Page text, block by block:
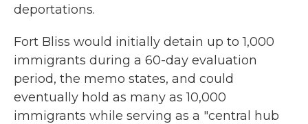
deportations.
Fort Bliss would initially detain up to 1,000
immigrants during a 60-day evaluation
period, the memo states, and could
eventually hold as many as 10,000
immigrants while serving as a "central hub